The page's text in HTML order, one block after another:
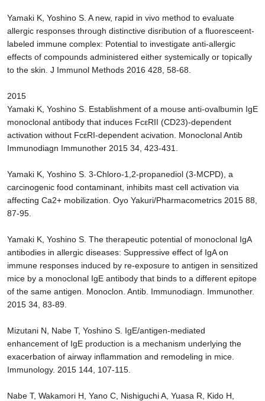
Yamaki K, Yoshino S. A new, rapid in vivo method to evaluate
allergic responses through distinctive disribution of a fluoresceent-
labeled immune complex: Potential to investigate anti-allergic
effects of compounds administered either systemically or topically
to the skin. J Immunol Methods 2016 428, 58-68.
2015
Yamaki K, Yoshino S. Establishment of a mouse anti-ovalbumin IgE
monoclonal antibody that induces FcεRII (CD23)-dependent
activation without FcεRI-dependent acivation. Monoclonal Antib
Immunodiagn Immunother 2015 34, 423-431.
Yamaki K, Yoshino S. 3-Chloro-1,2-propanediol (3-MCPD), a
carcinogenic food contaminant, inhibits mast cell activation via
affecting Ca2+ mobilization. Oyo Yakuri/Pharmacometrics 2015 88,
87-95.
Yamaki K, Yoshino S. The therapeutic potential of monoclonal IgA
antibodies in allergic diseases: Suppressive effect of IgA on
immune responses induced by re-exposure to antigen in sensitized
mice by a monoclonal IgE antibody that binds to a different epitope
of the same antigen. Monoclon. Antib. Immunodiagn. Immunother.
2015 34, 83-89.
Mizutani N, Nabe T, Yoshino S. IgE/antigen-mediated
enhancement of IgE production is a mechanism underlying the
exacerbation of airway inflammation and remodeling in mice.
Immunology. 2015 144, 107-115.
Nabe T, Wakamori H, Yano C, Nishiguchi A, Yuasa R, Kido H,